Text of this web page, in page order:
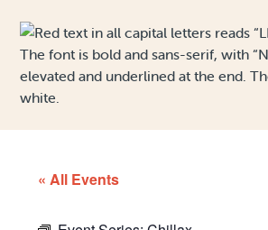
« All Events